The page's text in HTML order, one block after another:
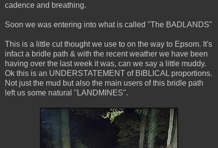
cadence and breathing.
Soon we was entering into what is called "The BADLANDS"
This is a little cut thought we use to on the way to Epsom. It's
infact a bridle path & with the recent weather we have been
having over the last week it was, can we say a little muddy.
Ok this is an UNDERSTATEMENT of BIBLICAL proportions.
Not just the mud but also the main users of this bridle path
left us some natural "LANDMINES".